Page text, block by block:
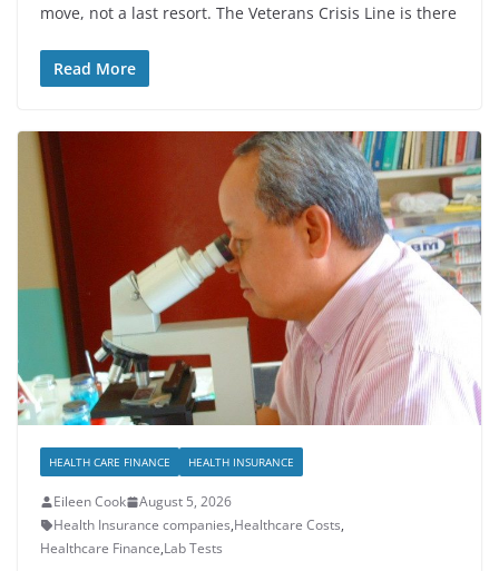
move, not a last resort. The Veterans Crisis Line is there
Read More
HEALTH CARE FINANCE HEALTH INSURANCE
Eileen Cook
August 5, 2026
Health Insurance companies,Healthcare Costs,
Healthcare Finance,Lab Tests